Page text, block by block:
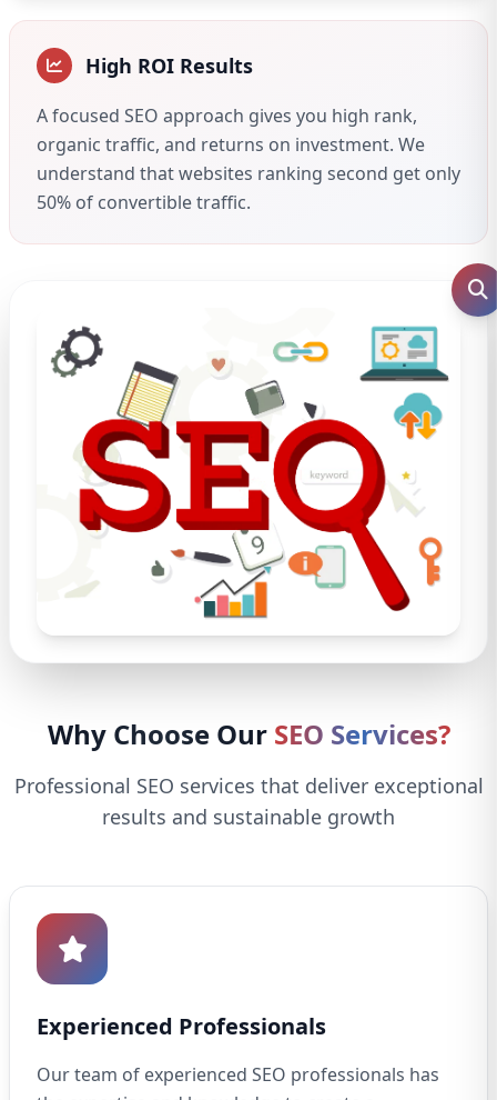
High ROI Results
A focused SEO approach gives you high rank,
organic traffic, and returns on investment. We
understand that websites ranking second get only
50% of convertible traffic.
Why Choose Our SEO Services?
Professional SEO services that deliver exceptional
results and sustainable growth
Experienced Professionals
Our team of experienced SEO professionals has